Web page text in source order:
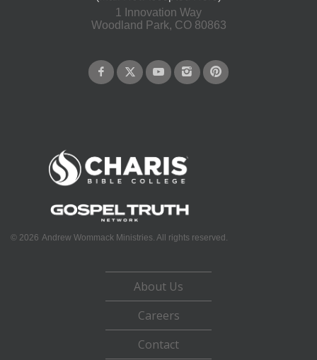
1 Innovation Way
Woodland Park, CO 80863
© 2026 Andrew Wommack Ministries. All rights reserved.
About Us
Careers
Contact